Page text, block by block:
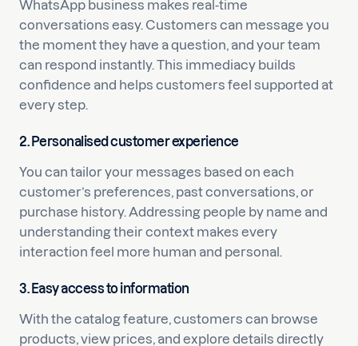
WhatsApp business makes real-time
conversations easy. Customers can message you
the moment they have a question, and your team
can respond instantly. This immediacy builds
confidence and helps customers feel supported at
every step.
2. Personalised customer experience
You can tailor your messages based on each
customer’s preferences, past conversations, or
purchase history. Addressing people by name and
understanding their context makes every
interaction feel more human and personal.
3. Easy access to information
With the catalog feature, customers can browse
products, view prices, and explore details directly